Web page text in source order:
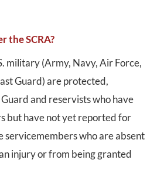
the SCRA?
military (Army, Navy, Air Force,
Guard) are protected,
and reservists who have
but have not yet reported for
servicemembers who are absent
injury or from being granted